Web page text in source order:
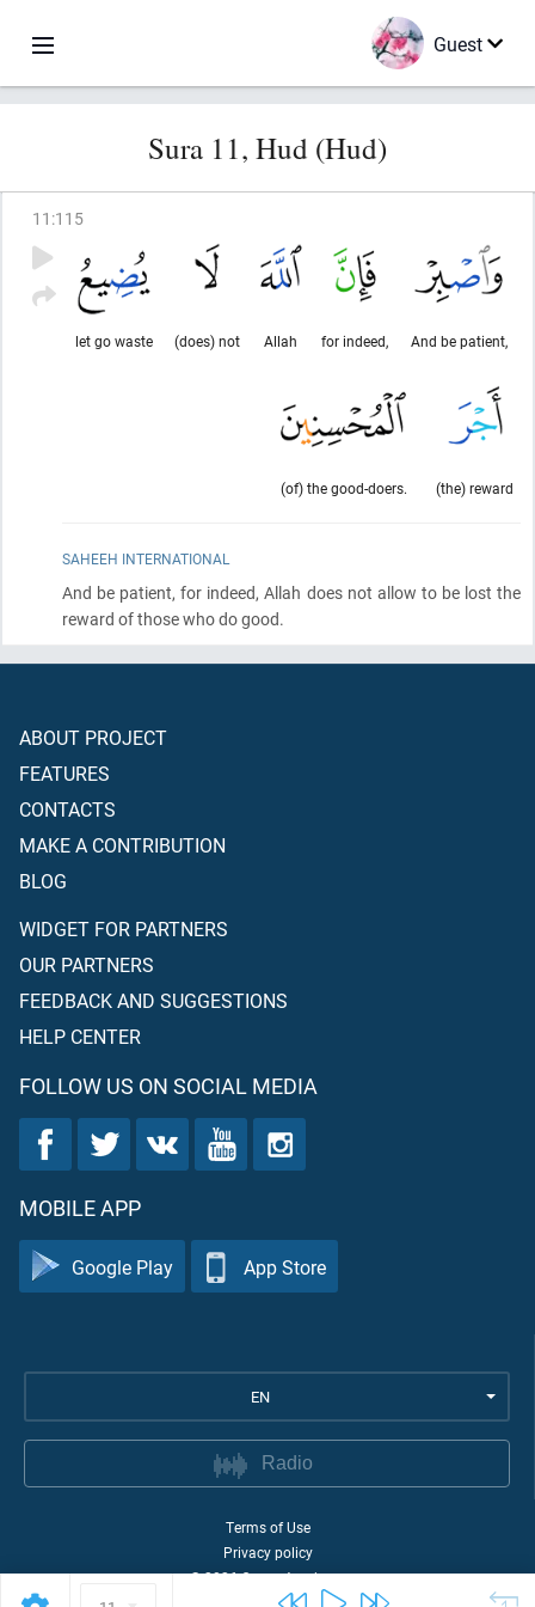
Guest
Sura 11, Hud (Hud)
11 :115
And be patient,
for indeed,
Allah
(does) not
let go waste
(the) reward
(of) the good-doers.
SAHEEH INTERNATIONAL
And be patient, for indeed, Allah does not allow to be lost the
reward of those who do good.
ABOUT PROJECT
FEATURES
CONTACTS
MAKE A CONTRIBUTION
BLOG
WIDGET FOR PARTNERS
OUR PARTNERS
FEEDBACK AND SUGGESTIONS
HELP CENTER
FOLLOW US ON SOCIAL MEDIA
MOBILE APP
Google Play App Store
EN
Radio
Terms of Use
Privacy policy
©2026Quran Academy